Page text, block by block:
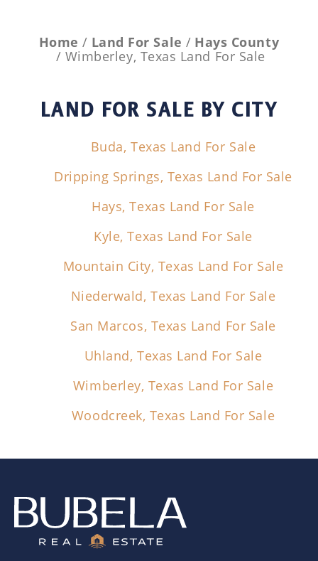
Home Land For Sale
Hays County
Wimberley, Texas Land For Sale
LAND FOR SALE BY CITY
Buda, Texas Land For Sale
Dripping Springs, Texas Land For Sale
Hays, Texas Land For Sale
Kyle, Texas Land For Sale
Mountain City, Texas Land For Sale
Niederwald, Texas Land For Sale
San Marcos, Texas Land For Sale
Uhland, Texas Land For Sale
Wimberley, Texas Land For Sale
Woodcreek, Texas Land For Sale